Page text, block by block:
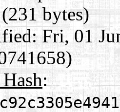
bytes)
Fri, 01
: